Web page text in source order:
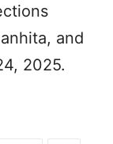
and
2025.